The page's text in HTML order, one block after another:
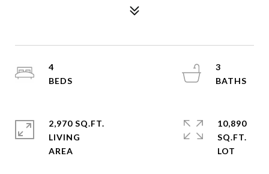
4
3
2,970 SQ.FT.
LIVING
10,890
SQ.FT.